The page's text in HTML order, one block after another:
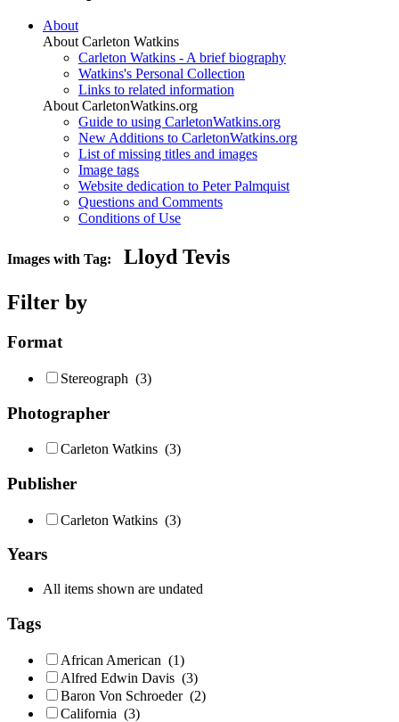
About
About Carleton Watkins
Carleton Watkins - A brief biography
Watkins's Personal Collection
Links to related information
About CarletonWatkins.org
Guide to using CarletonWatkins.org
New Additions to CarletonWatkins.org
List of missing titles and images
Image tags
Website dedication to Peter Palmquist
Questions and Comments
Conditions of Use
Images with Tag:
Lloyd Tevis
Filter by
Format
Stereograph (3)
Photographer
Carleton Watkins (3)
Publisher
Carleton Watkins (3)
Years
All items shown are undated
Tags
African American (1)
Alfred Edwin Davis (3)
Baron Von Schroeder (2)
California (3)